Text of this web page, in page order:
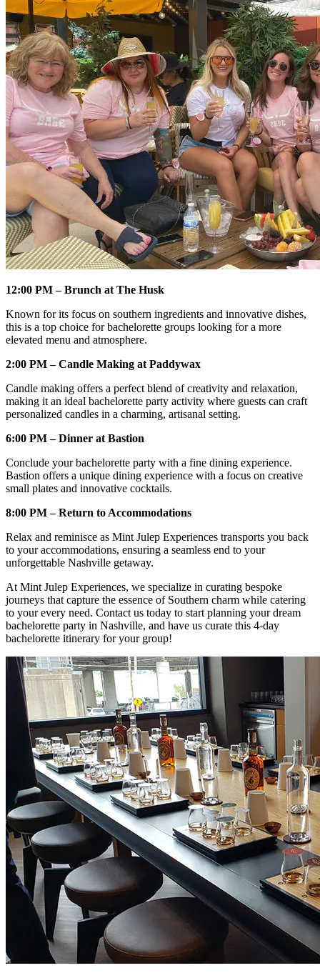
12:00 PM – Brunch at The Husk
Known for its focus on southern ingredients and innovative dishes,
this is a top choice for bachelorette groups looking for a more
elevated menu and atmosphere.
2:00 PM – Candle Making at Paddywax
Candle making offers a perfect blend of creativity and relaxation,
making it an ideal bachelorette party activity where guests can craft
personalized candles in a charming, artisanal setting.
6:00 PM – Dinner at Bastion
Conclude your bachelorette party with a fine dining experience.
Bastion offers a unique dining experience with a focus on creative
small plates and innovative cocktails.
8:00 PM – Return to Accommodations
Relax and reminisce as Mint Julep Experiences transports you back
to your accommodations, ensuring a seamless end to your
unforgettable Nashville getaway.
At Mint Julep Experiences, we specialize in curating bespoke
journeys that capture the essence of Southern charm while catering
to your every need. Contact us today to start planning your dream
bachelorette party in Nashville, and have us curate this 4-day
bachelorette itinerary for your group!